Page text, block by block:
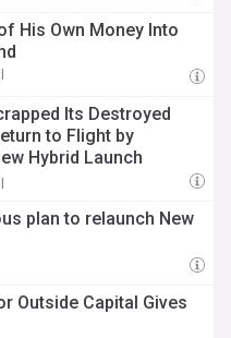
His Own Money Into
Its Destroyed
to Flight by
Hybrid Launch
plan to relaunch New
Outside Capital Gives